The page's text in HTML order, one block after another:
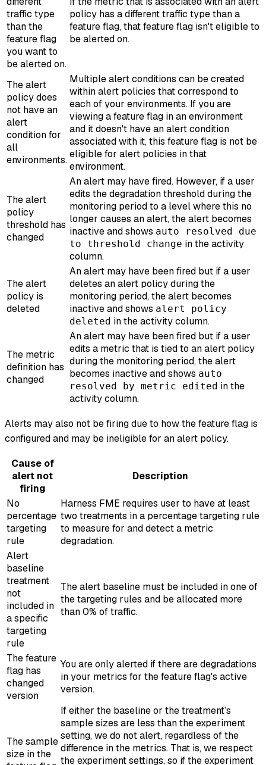
traffic type
than the
feature flag
you want to
be alerted on.
policy has a different traffic type than a
feature flag, that feature flag isn't eligible to
be alerted on.
The alert
policy does
not have an
alert
condition for
all
environments.
Multiple alert conditions can be created
within alert policies that correspond to
each of your environments. If you are
viewing a feature flag in an environment
and it doesn't have an alert condition
associated with it, this feature flag is not be
eligible for alert policies in that
environment.
The alert
policy
threshold has
changed
An alert may have fired. However, if a user
edits the degradation threshold during the
monitoring period to a level where this no
longer causes an alert, the alert becomes
inactive and shows auto resolved due
to threshold change in the activity
column.
The alert
policy is
deleted
An alert may have been fired but if a user
deletes an alert policy during the
monitoring period, the alert becomes
inactive and shows alert policy
deleted in the activity column.
The metric
definition has
changed
An alert may have been fired but if a user
edits a metric that is tied to an alert policy
during the monitoring period, the alert
becomes inactive and shows auto
resolved by metric edited in the
activity column.
Alerts may also not be firing due to how the feature flag is
configured and may be ineligible for an alert policy.
Cause of
alert not
firing
Description
No
percentage
targeting
rule
Harness FME requires user to have at least
two treatments in a percentage targeting rule
to measure for and detect a metric
degradation.
Alert
baseline
treatment
not
included in
a specific
targeting
rule
The alert baseline must be included in one of
the targeting rules and be allocated more
than 0% of traffic.
The feature
flag has
changed
version
You are only alerted if there are degradations
in your metrics for the feature flag's active
version.
The sample
size in the
If either the baseline or the treatment’s
sample sizes are less than the experiment
setting, we do not alert, regardless of the
difference in the metrics. That is, we respect
the experiment settings, so if the experiment